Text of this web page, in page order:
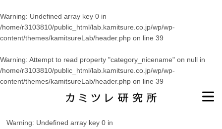
Warning: Undefined array key 0 in
/home/r3103810/public_html/lab.kamitsure.co.jp/wp/wp-
content/themes/kamitsureLab/header.php on line 39
Warning: Attempt to read property "category_nicename" on null in
/home/r3103810/public_html/lab.kamitsure.co.jp/wp/wp-
content/themes/kamitsureLab/header.php on line 39
Warning: Undefined array key 0 in